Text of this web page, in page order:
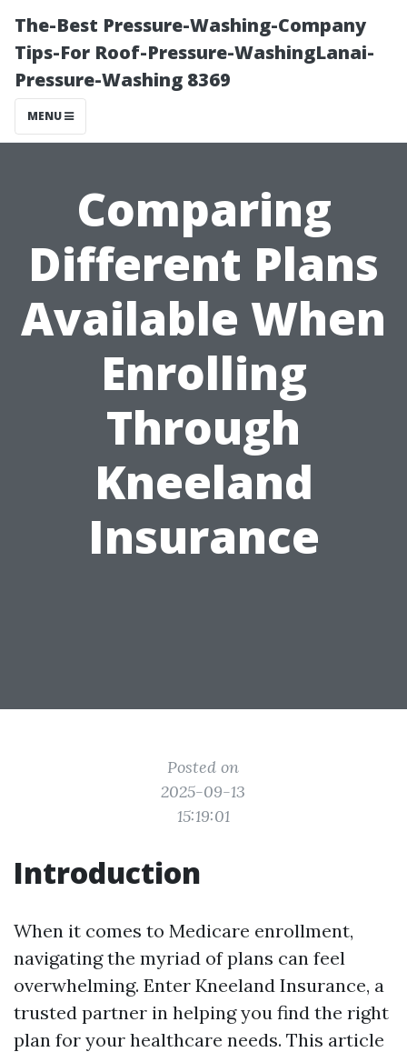
The-Best Pressure-Washing-Company
Tips-For Roof-Pressure-WashingLanai-
Pressure-Washing 8369
MENU
Comparing
Different Plans
Available When
Enrolling
Through
Kneeland
Insurance
Posted on
2025-09-13
15:19:01
Introduction
When it comes to Medicare enrollment,
navigating the myriad of plans can feel
overwhelming. Enter Kneeland Insurance, a
trusted partner in helping you find the right
plan for your healthcare needs. This article